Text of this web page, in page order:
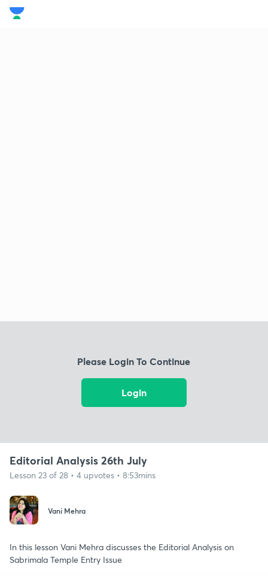
Please Login To Continue
Login
Editorial Analysis 26th July
Lesson 23 of 28 • 4 upvotes • 8:53mins
Vani Mehra
In this lesson Vani Mehra discusses the Editorial Analysis on
Sabrimala Temple Entry Issue